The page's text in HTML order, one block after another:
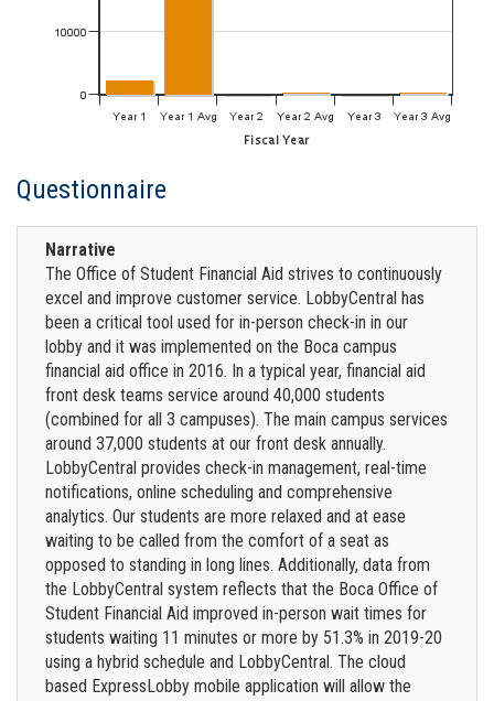
Questionnaire
Narrative
The Office of Student Financial Aid strives to continuously
excel and improve customer service. LobbyCentral has
been a critical tool used for in-person check-in in our
lobby and it was implemented on the Boca campus
financial aid office in 2016. In a typical year, financial aid
front desk teams service around 40,000 students
(combined for all 3 campuses). The main campus services
around 37,000 students at our front desk annually.
LobbyCentral provides check-in management, real-time
notifications, online scheduling and comprehensive
analytics. Our students are more relaxed and at ease
waiting to be called from the comfort of a seat as
opposed to standing in long lines. Additionally, data from
the LobbyCentral system reflects that the Boca Office of
Student Financial Aid improved in-person wait times for
students waiting 11 minutes or more by 51.3% in 2019-20
using a hybrid schedule and LobbyCentral. The cloud
based ExpressLobby mobile application will allow the